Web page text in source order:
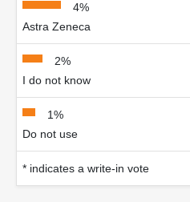
4%
Astra Zeneca
2%
I do not know
1%
Do not use
* indicates a write-in vote